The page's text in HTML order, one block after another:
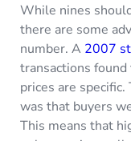
While nines
there are some
number. A 2007
transactions
prices are
was that buyers
This means that